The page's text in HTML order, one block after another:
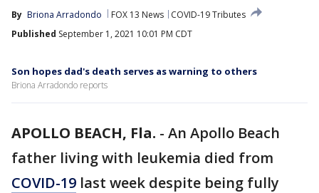
By Briona Arradondo FOX 13 News
COVID-19 Tributes
Published September 1, 2021 10:01 PM CDT
Son hopes dad's death serves as warning to others
Briona Arradondo reports
APOLLO BEACH, Fla. - An Apollo Beach
father living with leukemia died from
COVID-19 last week despite being fully